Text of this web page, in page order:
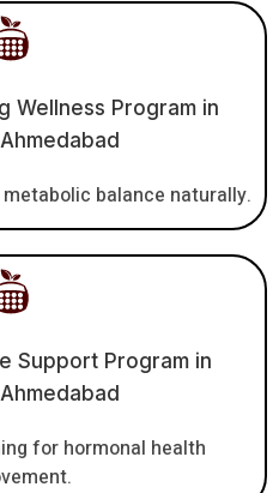
Wellness Program in
balance naturally.
Support Program in
for hormonal health